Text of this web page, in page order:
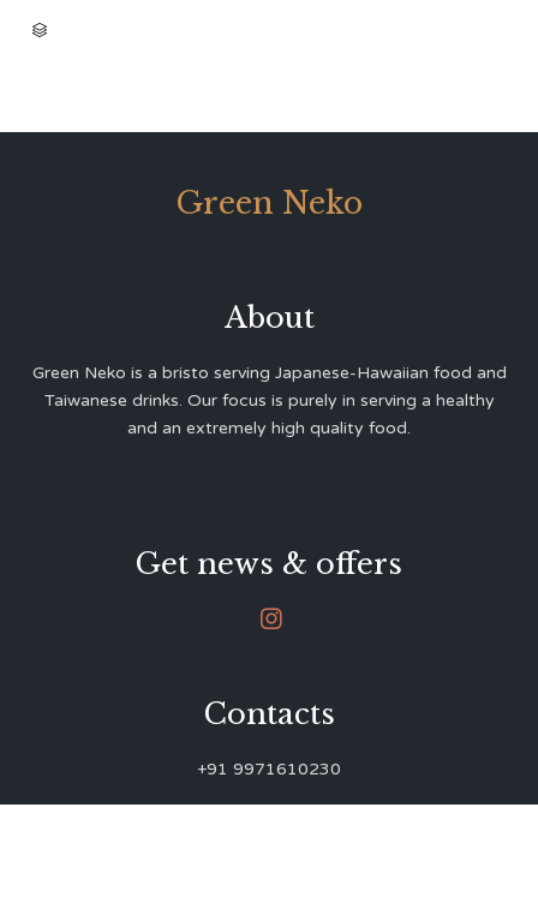

Green Neko
About
Green Neko is a bristo serving Japanese-Hawaiian food and
Taiwanese drinks. Our focus is purely in serving a healthy
and an extremely high quality food.
Get news & offers

Contacts
+91 9971610230